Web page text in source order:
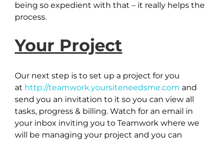
being so expedient with that – it really helps the
process.
Your Project
Our next step is to set up a project for you
at http://teamwork.yoursiteneedsme.com and
send you an invitation to it so you can view all
tasks, progress & billing. Watch for an email in
your inbox inviting you to Teamwork where we
will be managing your project and you can